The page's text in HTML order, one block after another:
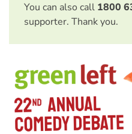
You can also call 1800
supporter. Thank you.